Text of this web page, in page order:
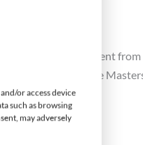
or access device
such as browsing
may adversely
Management
holds an Executive